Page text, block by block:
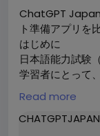
SEO refers to
visibility of a
visibility leads
ultimately
engagement,
requires
content, and
website.
ChatGPT
ト準備アプリを
はじめに
日本語能力試験
学習者にとって
準備が求められ
注目を集めてい
テスト準備アプ
Read more